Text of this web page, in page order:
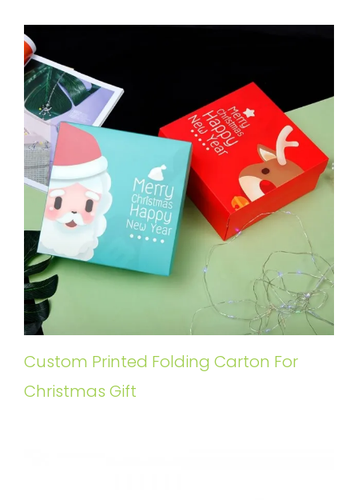
Custom Printed Folding Carton For
Christmas Gift